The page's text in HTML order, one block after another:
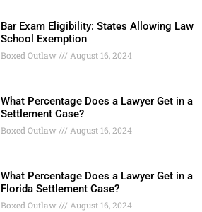
Bar Exam Eligibility: States Allowing Law
School Exemption
Boxed Outlaw August 16, 2024
What Percentage Does a Lawyer Get in a
Settlement Case?
Boxed Outlaw August 16, 2024
What Percentage Does a Lawyer Get in a
Florida Settlement Case?
Boxed Outlaw August 16, 2024